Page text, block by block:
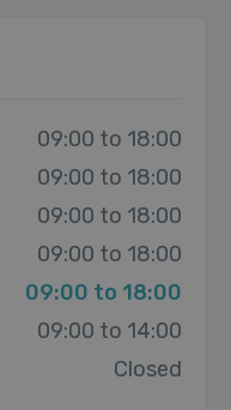
09:00 to 18:00
09:00 to 18:00
09:00 to 18:00
09:00 to 18:00
09:00 to 18:00
09:00 to 14:00
Closed